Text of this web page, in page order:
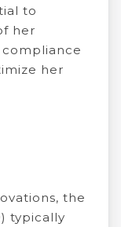
to
her
her
the
typically